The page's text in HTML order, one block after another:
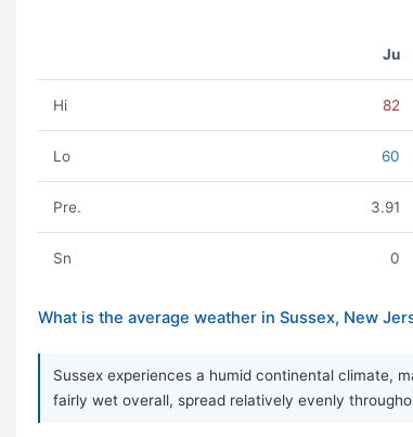
Ju
Hi 82
Lo 60
Pre. 3.91
Sn 0
What is the average weather in Sussex, New
Sussex experiences a humid continental climate,
fairly wet overall, spread relatively evenly